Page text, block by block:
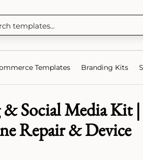
Templates Branding Kits
Social Media Kit |
Repair & Device